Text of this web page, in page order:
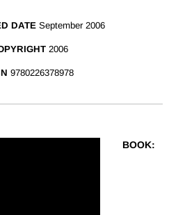
DATE September 2006
2006
9780226378978
BOOK: